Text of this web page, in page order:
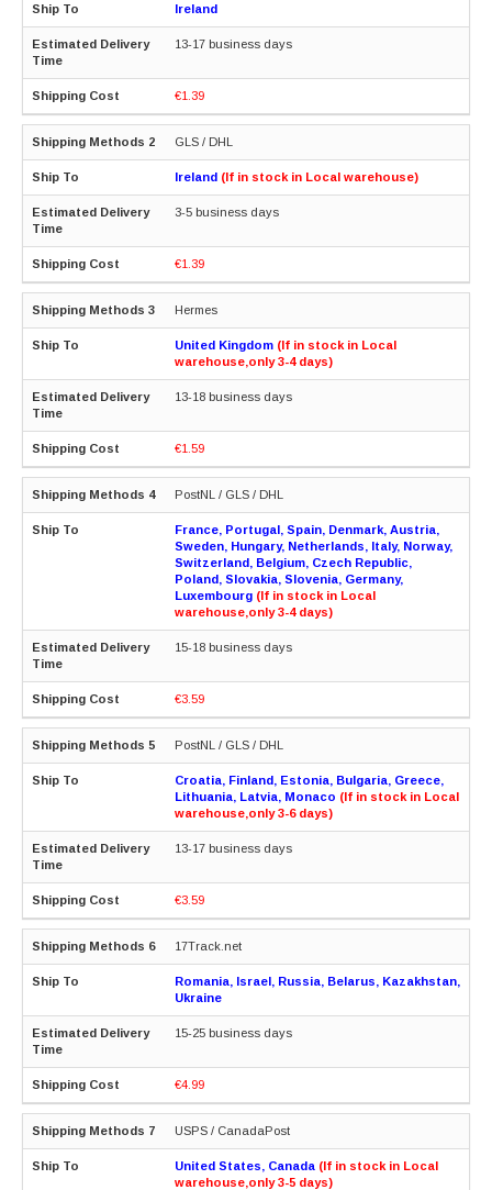
Ireland
13-17 business days
€1.39
GLS / DHL
Ireland (If in stock in Local warehouse)
3-5 business days
€1.39
Hermes
United Kingdom (If in stock in Local
warehouse,only 3-4 days)
13-18 business days
€1.59
PostNL / GLS / DHL
France, Portugal, Spain, Denmark, Austria,
Sweden, Hungary, Netherlands, Italy, Norway,
Switzerland, Belgium, Czech Republic,
Poland, Slovakia, Slovenia, Germany,
Luxembourg (If in stock in Local
warehouse,only 3-4 days)
15-18 business days
€3.59
PostNL / GLS / DHL
Croatia, Finland, Estonia, Bulgaria, Greece,
Lithuania, Latvia, Monaco (If in stock in Local
warehouse,only 3-6 days)
13-17 business days
€3.59
17Track.net
Romania, Israel, Russia, Belarus, Kazakhstan,
Ukraine
15-25 business days
€4.99
USPS / CanadaPost
United States, Canada (If in stock in Local
warehouse,only 3-5 days)